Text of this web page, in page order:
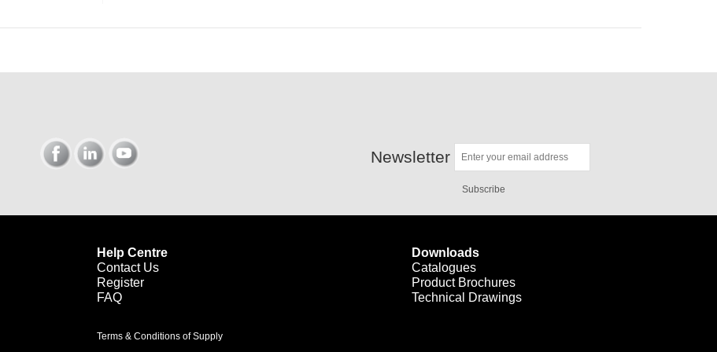
Newsletter
Subscribe
Help Centre
Contact Us
Register
FAQ
Downloads
Catalogues
Product Brochures
Technical Drawings
Terms & Conditions of Supply